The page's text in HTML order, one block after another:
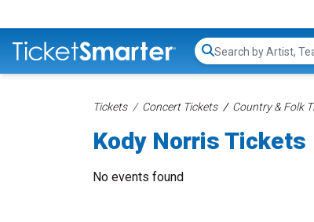
Search...
Tickets Concert Tickets Country & Folk
Kody Norris Tickets
No events found